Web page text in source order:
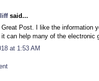
said...
Great Post. I like the information
can help many of the electronic
at 1:53 AM